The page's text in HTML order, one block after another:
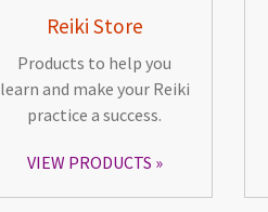
Reiki Store
Products to help you
learn and make your Reiki
practice a success.
VIEW PRODUCTS